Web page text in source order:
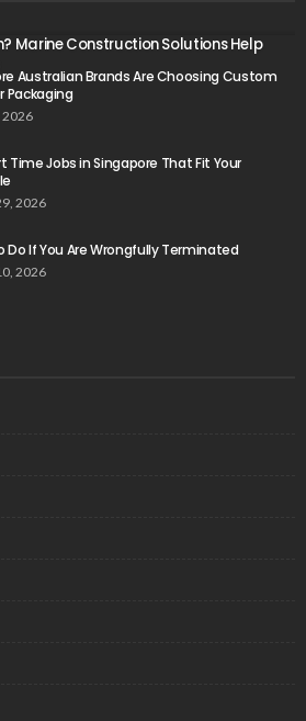
Marine Construction Solutions Help
Australian Brands Are Choosing Custom
Packaging
2026
Time Jobs in Singapore That Fit Your
2026
Do If You Are Wrongfully Terminated
2026